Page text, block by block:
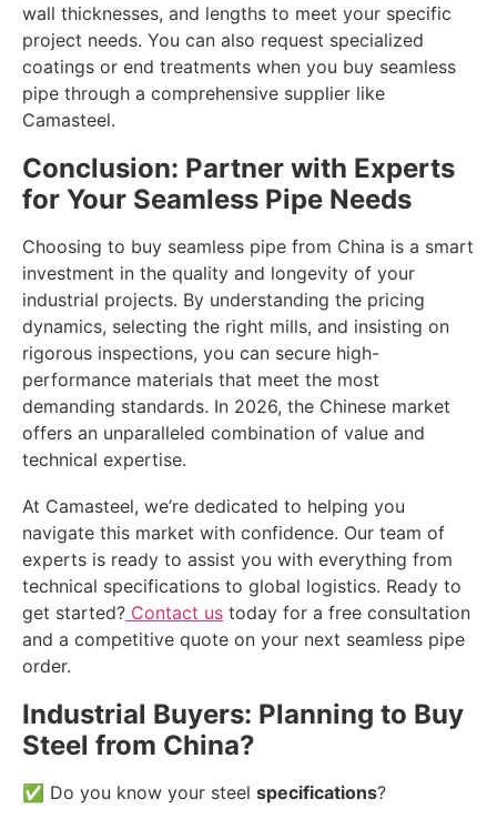
wall thicknesses, and lengths to meet your specific
project needs. You can also request specialized
coatings or end treatments when you buy seamless
pipe through a comprehensive supplier like
Camasteel.
Conclusion: Partner with Experts
for Your Seamless Pipe Needs
Choosing to buy seamless pipe from China is a smart
investment in the quality and longevity of your
industrial projects. By understanding the pricing
dynamics, selecting the right mills, and insisting on
rigorous inspections, you can secure high-
performance materials that meet the most
demanding standards. In 2026, the Chinese market
offers an unparalleled combination of value and
technical expertise.
At Camasteel, we’re dedicated to helping you
navigate this market with confidence. Our team of
experts is ready to assist you with everything from
technical specifications to global logistics. Ready to
get started? Contact us today for a free consultation
and a competitive quote on your next seamless pipe
order.
Industrial Buyers: Planning to Buy
Steel from China?
✅ Do you know your steel specifications?